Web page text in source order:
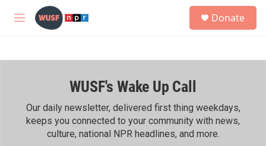
Skip to main content
M
h
Donate
WUSF's Wake Up Call
Our daily newsletter, delivered first thing weekdays,
keeps you connected to your community with news,
culture, national NPR headlines, and more.